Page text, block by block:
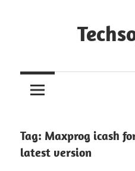
Tag: Maxprog icash
latest version